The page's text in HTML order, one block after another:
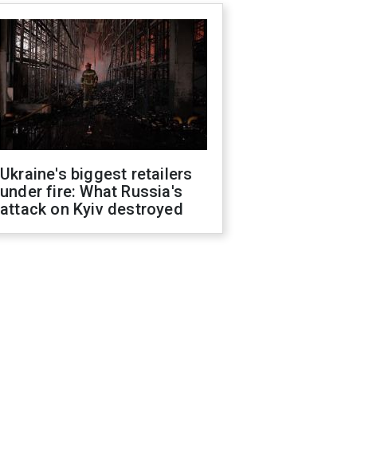
Ukraine's biggest retailers
under fire: What Russia's
attack on Kyiv destroyed